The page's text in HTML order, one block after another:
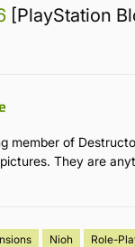
[PlayStation
member of
They are
Nioh Role-